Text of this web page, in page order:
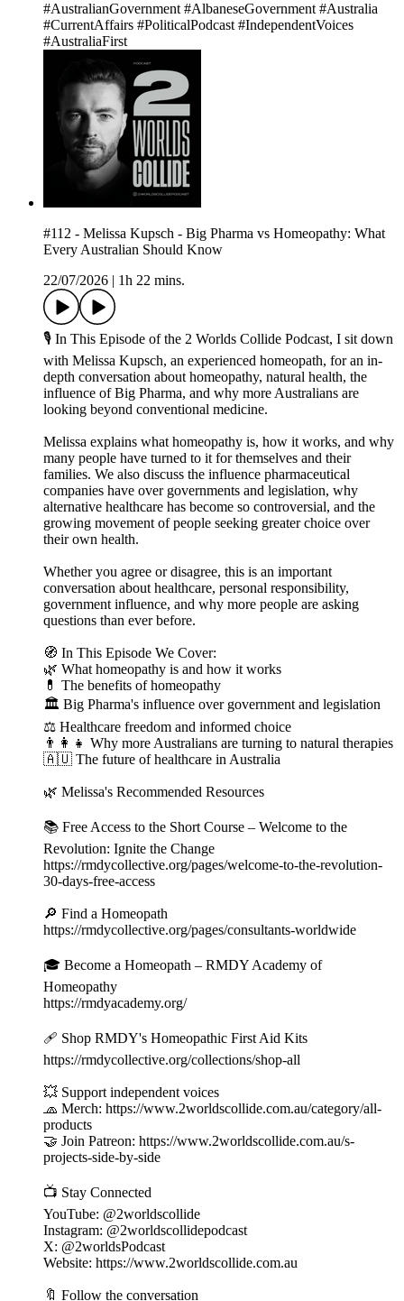
#AustralianGovernment #AlbaneseGovernment #Australia
#CurrentAffairs #PoliticalPodcast #IndependentVoices
#AustraliaFirst
#112 - Melissa Kupsch - Big Pharma vs Homeopathy: What
Every Australian Should Know
22/07/2026
1h 22 mins.
🎙 In This Episode of the 2 Worlds Collide Podcast, I sit down
with Melissa Kupsch, an experienced homeopath, for an in-
depth conversation about homeopathy, natural health, the
influence of Big Pharma, and why more Australians are
looking beyond conventional medicine.
Melissa explains what homeopathy is, how it works, and why
many people have turned to it for themselves and their
families. We also discuss the influence pharmaceutical
companies have over governments and legislation, why
alternative healthcare has become so controversial, and the
growing movement of people seeking greater choice over
their own health.
Whether you agree or disagree, this is an important
conversation about healthcare, personal responsibility,
government influence, and why more people are asking
questions than ever before.
🧭 In This Episode We Cover:
🌿 What homeopathy is and how it works
💊 The benefits of homeopathy
🏛 Big Pharma's influence over government and legislation
⚖️ Healthcare freedom and informed choice
👨‍👩‍👧 Why more Australians are turning to natural therapies
🇦🇺 The future of healthcare in Australia
🌿 Melissa's Recommended Resources
📚 Free Access to the Short Course – Welcome to the
Revolution: Ignite the Change
https://rmdycollective.org/pages/welcome-to-the-revolution-
30-days-free-access
🔎 Find a Homeopath
https://rmdycollective.org/pages/consultants-worldwide
🎓 Become a Homeopath – RMDY Academy of
Homeopathy
https://rmdyacademy.org/
🩹 Shop RMDY's Homeopathic First Aid Kits
https://rmdycollective.org/collections/shop-all
💥 Support independent voices
🧢 Merch: https://www.2worldscollide.com.au/category/all-
products
🤝 Join Patreon: https://www.2worldscollide.com.au/s-
projects-side-by-side
📺 Stay Connected
YouTube: @2worldscollide
Instagram: @2worldscollidepodcast
X: @2worldsPodcast
Website: https://www.2worldscollide.com.au
🔖 Follow the conversation